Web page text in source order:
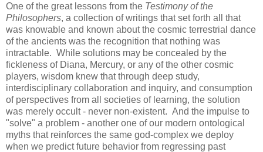
One of the great lessons from the Testimony of the
Philosophers, a collection of writings that set forth all that
was knowable and known about the cosmic terrestrial dance
of the ancients was the recognition that nothing was
intractable. While solutions may be concealed by the
fickleness of Diana, Mercury, or any of the other cosmic
players, wisdom knew that through deep study,
interdisciplinary collaboration and inquiry, and consumption
of perspectives from all societies of learning, the solution
was merely occult - never non-existent. And the impulse to
"solve" a problem - another one of our modern ontological
myths that reinforces the same god-complex we deploy
when we predict future behavior from regressing past